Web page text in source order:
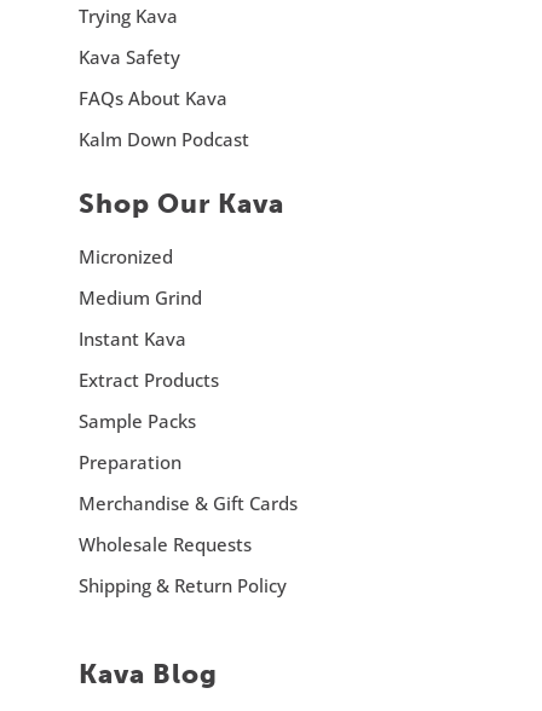
Trying Kava
Kava Safety
FAQs About Kava
Kalm Down Podcast
Shop Our Kava
Micronized
Medium Grind
Instant Kava
Extract Products
Sample Packs
Preparation
Merchandise & Gift Cards
Wholesale Requests
Shipping & Return Policy
Kava Blog